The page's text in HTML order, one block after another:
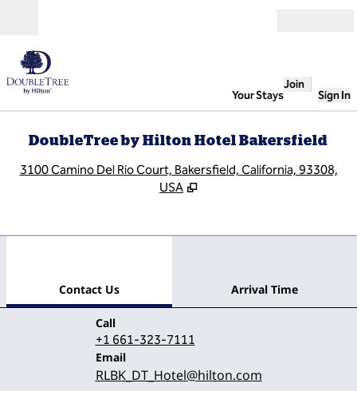
Your Stays
Join
Sign In
DoubleTree by Hilton Hotel Bakersfield
3100 Camino Del Rio Court, Bakersfield, California, 93308,
USA
Contact Us Arrival Time
Call
Call
+1 661-323-7111
Email
Email
RLBK_DT_Hotel@hilton.com